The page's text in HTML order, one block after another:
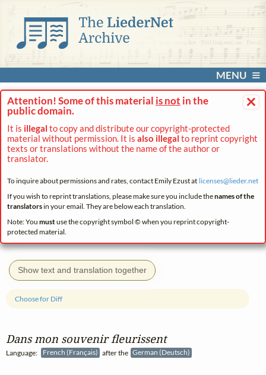
MENU
×
Attention! Some of this material is not in the
public domain.
It is illegal to copy and distribute our copyright-protected
material without permission. It is also illegal to reprint copyright
texts or translations without the name of the author or
translator.
To inquire about permissions and rates, contact Emily Ezust at licenses@lieder.net
If you wish to reprint translations, please make sure you include thenames of the
translatorsin your email. They are below each translation.
Note: You mustuse the copyright symbol © when you reprint copyright-
protected material.
Show text and translation together
Dans mon souvenir fleurissent
Language: French (Français) after the German (Deutsch)
Choose for Diff